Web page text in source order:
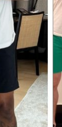
KELLY
TOM